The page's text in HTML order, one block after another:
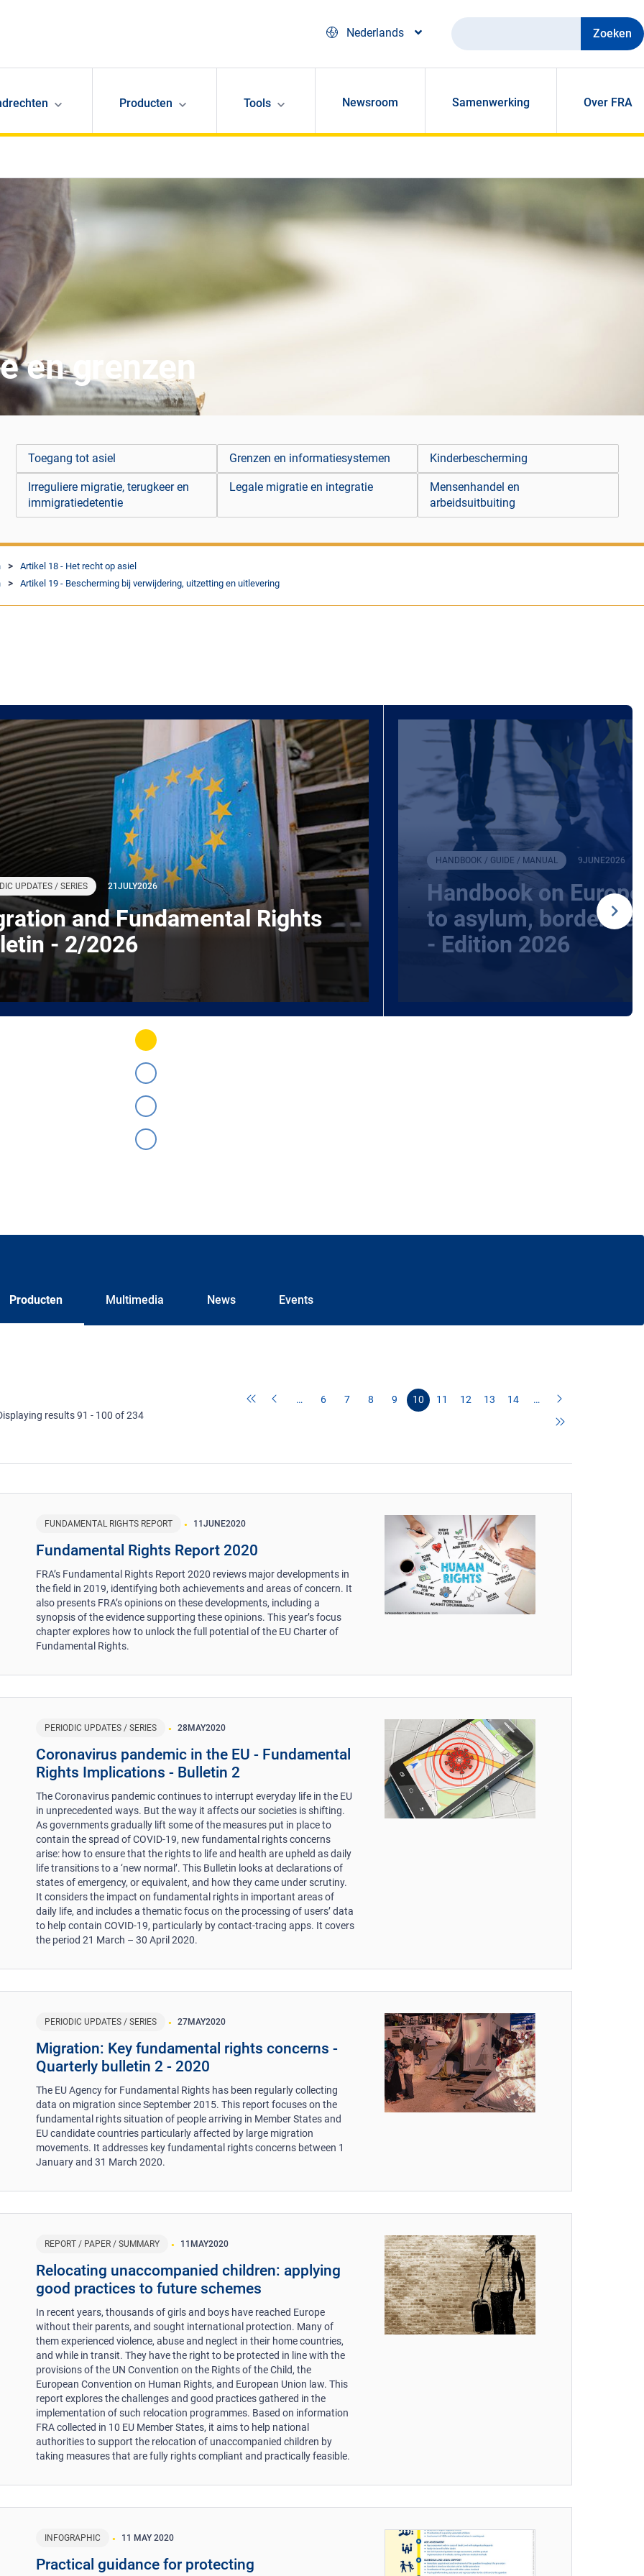
Nederlands
Zoeken
Producten Tools Newsroom Samenwerking Over FRA
en grenzen
Toegang tot asiel Grenzen en informatiesystemen Kinderbescherming
Irreguliere migratie, terugkeer en
immigratiedetentie
Legale migratie en integratie
Mensenhandel en
arbeidsuitbuiting
Artikel 18 - Het recht op asiel
Artikel 19 - Bescherming bij verwijdering, uitzetting en uitlevering
UPDATES / SERIES 21 JULY2026
and Fundamental Rights
- 2/2026
HANDBOOK / GUIDE / MANUAL 9JUNE2026
Handbook on
to asylum, borders
- Edition 2026
Producten Multimedia News Events
results 91 - 100 of 234
… 6 7 8 9 10 11 12 13 14 …
FUNDAMENTAL RIGHTS REPORT 11JUNE2020
Fundamental Rights Report 2020
FRA’s Fundamental Rights Report 2020 reviews major developments in
the field in 2019, identifying both achievements and areas of concern. It
also presents FRA’s opinions on these developments, including a
synopsis of the evidence supporting these opinions. This year’s focus
chapter explores how to unlock the full potential of the EU Charter of
Fundamental Rights.
PERIODIC UPDATES / SERIES 28MAY2020
Coronavirus pandemic in the EU - Fundamental
Rights Implications - Bulletin 2
The Coronavirus pandemic continues to interrupt everyday life in the EU
in unprecedented ways. But the way it affects our societies is shifting.
As governments gradually lift some of the measures put in place to
contain the spread of COVID-19, new fundamental rights concerns
arise: how to ensure that the rights to life and health are upheld as daily
life transitions to a ‘new normal’. This Bulletin looks at declarations of
states of emergency, or equivalent, and how they came under scrutiny.
It considers the impact on fundamental rights in important areas of
daily life, and includes a thematic focus on the processing of users’ data
to help contain COVID-19, particularly by contact-tracing apps. It covers
the period 21 March – 30 April 2020.
PERIODIC UPDATES / SERIES 27MAY2020
Migration: Key fundamental rights concerns -
Quarterly bulletin 2 - 2020
The EU Agency for Fundamental Rights has been regularly collecting
data on migration since September 2015. This report focuses on the
fundamental rights situation of people arriving in Member States and
EU candidate countries particularly affected by large migration
movements. It addresses key fundamental rights concerns between 1
January and 31 March 2020.
REPORT / PAPER / SUMMARY 11 MAY2020
Relocating unaccompanied children: applying
good practices to future schemes
In recent years, thousands of girls and boys have reached Europe
without their parents, and sought international protection. Many of
them experienced violence, abuse and neglect in their home countries,
and while in transit. They have the right to be protected in line with the
provisions of the UN Convention on the Rights of the Child, the
European Convention on Human Rights, and European Union law. This
report explores the challenges and good practices gathered in the
implementation of such relocation programmes. Based on information
FRA collected in 10 EU Member States, it aims to help national
authorities to support the relocation of unaccompanied children by
taking measures that are fully rights compliant and practically feasible.
INFOGRAPHIC 11 MAY 2020
Practical guidance for protecting